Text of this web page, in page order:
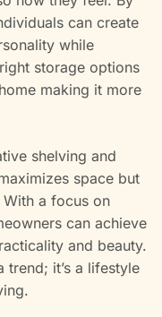
can create
while
storage options
making it more
shelving and
space but
a focus on
can achieve
and beauty.
trend; it’s a lifestyle